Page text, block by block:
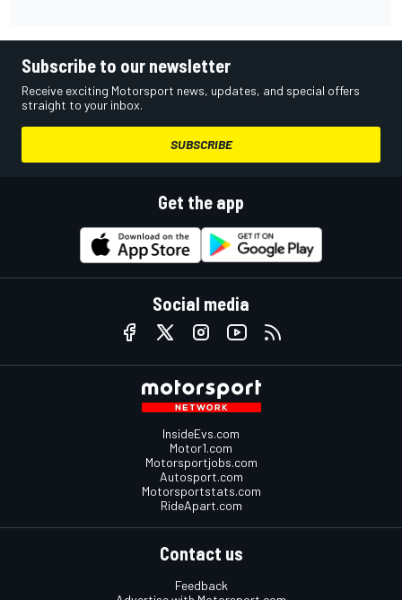
Subscribe to our newsletter
Receive exciting Motorsport news, updates, and special offers
straight to your inbox.
SUBSCRIBE
Get the app
Social media
InsideEvs.com
Motor1.com
Motorsportjobs.com
Autosport.com
Motorsportstats.com
RideApart.com
Contact us
Feedback